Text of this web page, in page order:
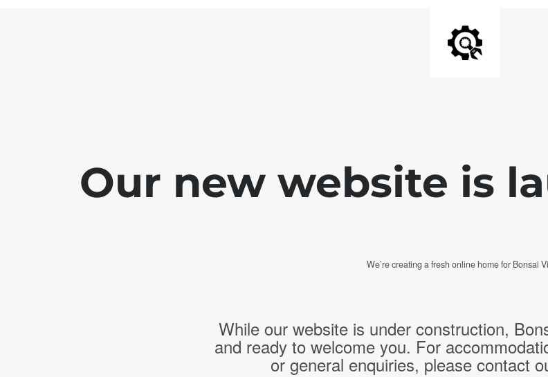
Our new website is
We’re creating a fresh online home for Bonsai
While our website is under construction,
and ready to welcome you. For
or general enquiries, please contact